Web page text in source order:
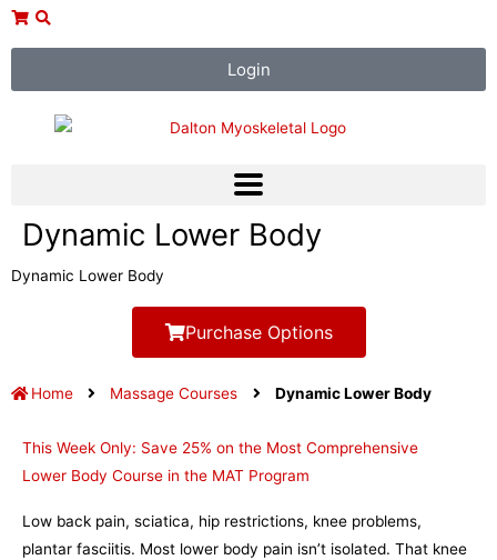
Skip
Login
Dynamic Lower Body
Dynamic Lower Body
Purchase Options
Home Massage Courses Dynamic Lower Body
This Week Only: Save 25% on the Most Comprehensive
Lower Body Course in the MAT Program
Low back pain, sciatica, hip restrictions, knee problems,
plantar fasciitis. Most lower body pain isn’t isolated. That knee